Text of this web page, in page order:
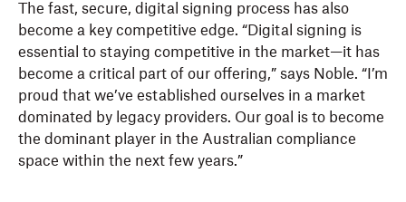
The fast, secure, digital signing process has also
become a key competitive edge. “Digital signing is
essential to staying competitive in the market—it has
become a critical part of our offering,” says Noble. “I’m
proud that we’ve established ourselves in a market
dominated by legacy providers. Our goal is to become
the dominant player in the Australian compliance
space within the next few years.”